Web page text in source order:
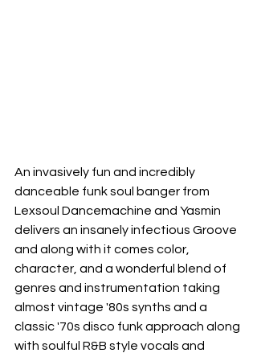
An invasively fun and incredibly
danceable funk soul banger from
Lexsoul Dancemachine and Yasmin
delivers an insanely infectious Groove
and along with it comes color,
character, and a wonderful blend of
genres and instrumentation taking
almost vintage '80s synths and a
classic '70s disco funk approach along
with soulful R&B style vocals and